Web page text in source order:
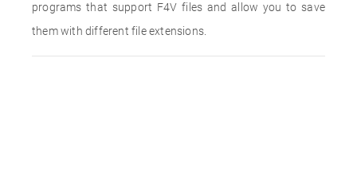
programs that support F4V files and allow you to save
them with different file extensions.